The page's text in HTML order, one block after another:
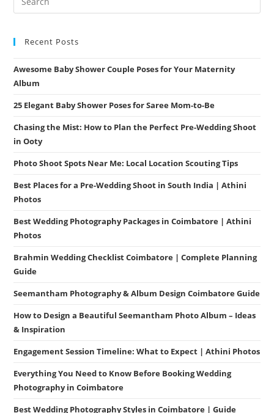
Recent Posts
Awesome Baby Shower Couple Poses for Your Maternity
Album
25 Elegant Baby Shower Poses for Saree Mom-to-Be
Chasing the Mist: How to Plan the Perfect Pre-Wedding Shoot
in Ooty
Photo Shoot Spots Near Me: Local Location Scouting Tips
Best Places for a Pre-Wedding Shoot in South India | Athini
Photos
Best Wedding Photography Packages in Coimbatore | Athini
Photos
Brahmin Wedding Checklist Coimbatore | Complete Planning
Guide
Seemantham Photography & Album Design Coimbatore Guide
How to Design a Beautiful Seemantham Photo Album – Ideas
& Inspiration
Engagement Session Timeline: What to Expect | Athini Photos
Everything You Need to Know Before Booking Wedding
Photography in Coimbatore
Best Wedding Photography Styles in Coimbatore | Guide